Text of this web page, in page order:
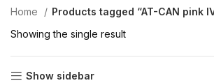
Home
Products tagged “AT-CAN pink
Showing the single result
Show sidebar